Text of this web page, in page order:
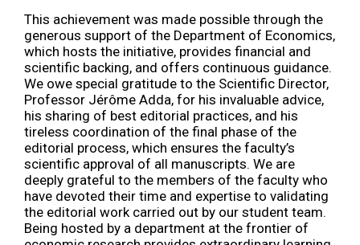
This achievement was made possible through the
generous support of the Department of Economics,
which hosts the initiative, provides financial and
scientific backing, and offers continuous guidance.
We owe special gratitude to the Scientific Director,
Professor Jérôme Adda, for his invaluable advice,
his sharing of best editorial practices, and his
tireless coordination of the final phase of the
editorial process, which ensures the faculty’s
scientific approval of all manuscripts. We are
deeply grateful to the members of the faculty who
have devoted their time and expertise to validating
the editorial work carried out by our student team.
Being hosted by a department at the frontier of